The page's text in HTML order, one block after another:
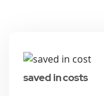
saved in costs